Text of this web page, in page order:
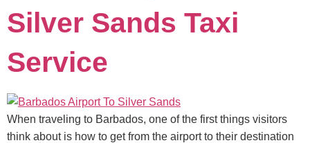
Silver Sands Taxi
Service
When traveling to Barbados, one of the first things visitors
think about is how to get from the airport to their destination